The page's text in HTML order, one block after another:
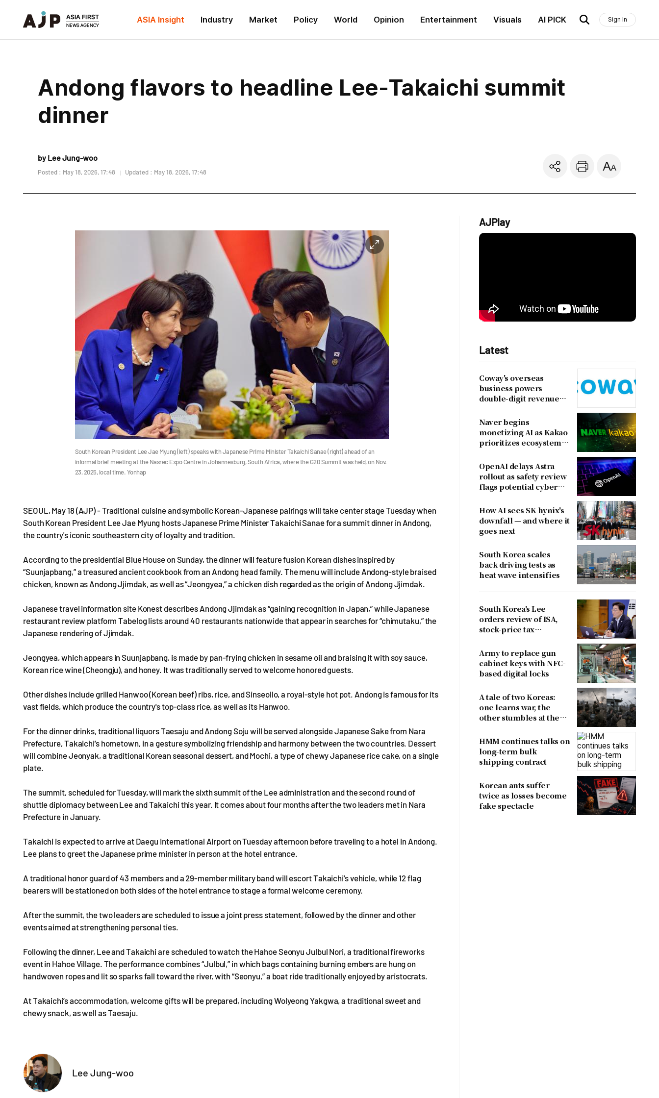
ASIA Insight Industry Market Policy World Opinion Entertainment Visuals AI PICK Sign In
Andong flavors to headline Lee-Takaichi summit
dinner
by Lee Jung-woo
Posted : May 18, 2026, 17:48 Updated : May 18, 2026, 17:48
South Korean President Lee Jae Myung (left) speaks with Japanese Prime Minister Takaichi Sanae (right) ahead of an
informal brief meeting at the Nasrec Expo Centre in Johannesburg, South Africa, where the G20 Summit was held, on Nov.
23, 2025, local time. Yonhap
SEOUL, May 18 (AJP) - Traditional cuisine and symbolic Korean-Japanese pairings will take center stage Tuesday when
South Korean President Lee Jae Myung hosts Japanese Prime Minister Takaichi Sanae for a summit dinner in Andong,
the country's iconic southeastern city of loyalty and tradition.
According to the presidential Blue House on Sunday, the dinner will feature fusion Korean dishes inspired by
“Suunjapbang,” a treasured ancient cookbook from an Andong head family. The menu will include Andong-style braised
chicken, known as Andong Jjimdak, as well as “Jeongyea,” a chicken dish regarded as the origin of Andong Jjimdak.
Japanese travel information site Konest describes Andong Jjimdak as “gaining recognition in Japan,” while Japanese
restaurant review platform Tabelog lists around 40 restaurants nationwide that appear in searches for “chimutaku,” the
Japanese rendering of Jjimdak.
Jeongyea, which appears in Suunjapbang, is made by pan-frying chicken in sesame oil and braising it with soy sauce,
Korean rice wine (Cheongju), and honey. It was traditionally served to welcome honored guests.
Other dishes include grilled Hanwoo (Korean beef) ribs, rice, and Sinseollo, a royal-style hot pot. Andong is famous for its
vast fields, which produce the country's top-class rice, as well as its Hanwoo.
For the dinner drinks, traditional liquors Taesaju and Andong Soju will be served alongside Japanese Sake from Nara
Prefecture, Takaichi’s hometown, in a gesture symbolizing friendship and harmony between the two countries. Dessert
will combine Jeonyak, a traditional Korean seasonal dessert, and Mochi, a type of chewy Japanese rice cake, on a single
plate.
The summit, scheduled for Tuesday, will mark the sixth summit of the Lee administration and the second round of
shuttle diplomacy between Lee and Takaichi this year. It comes about four months after the two leaders met in Nara
Prefecture in January.
Takaichi is expected to arrive at Daegu International Airport on Tuesday afternoon before traveling to a hotel in Andong.
Lee plans to greet the Japanese prime minister in person at the hotel entrance.
A traditional honor guard of 43 members and a 29-member military band will escort Takaichi’s vehicle, while 12 flag
bearers will be stationed on both sides of the hotel entrance to stage a formal welcome ceremony.
After the summit, the two leaders are scheduled to issue a joint press statement, followed by the dinner and other
events aimed at strengthening personal ties.
Following the dinner, Lee and Takaichi are scheduled to watch the Hahoe Seonyu Julbul Nori, a traditional fireworks
event in Hahoe Village. The performance combines “Julbul,” in which bags containing burning embers are hung on
handwoven ropes and lit so sparks fall toward the river, with “Seonyu,” a boat ride traditionally enjoyed by aristocrats.
At Takaichi’s accommodation, welcome gifts will be prepared, including Wolyeong Yakgwa, a traditional sweet and
chewy snack, as well as Taesaju.
Lee Jung-woo
AJPlay
Latest
Coway's overseas
business powers
double-digit revenue
Naver begins
monetizing AI as Kakao
prioritizes ecosystem
revenue
OpenAI delays Astra
rollout as safety review
flags potential cyber
How AI sees SK hynix's
downfall — and where it
goes next
South Korea scales
back driving tests as
heat wave intensifies
South Korea's Lee
orders review of ISA,
stock-price tax
criticism
Army to replace gun
cabinet keys with NFC-
based digital locks
A tale of two Koreas:
one learns war, the
other stumbles at the
HMM continues talks on
long-term bulk
shipping contract
Korean ants suffer
twice as losses become
fake spectacle